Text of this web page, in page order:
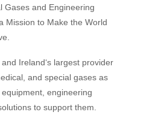
Gases and Engineering
Mission to Make the World
Ireland‘s largest provider
and special gases as
engineering
to support them.